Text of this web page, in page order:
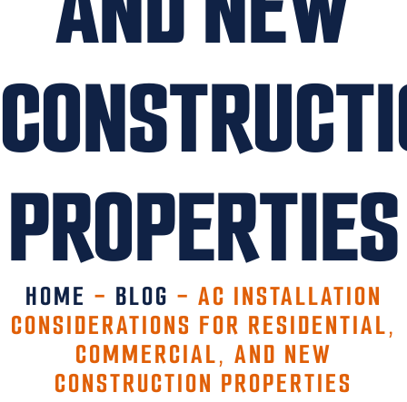
PROPERTIES
HOME - BLOG - AC INSTALLATION
CONSIDERATIONS FOR RESIDENTIAL,
COMMERCIAL, AND NEW
CONSTRUCTION PROPERTIES